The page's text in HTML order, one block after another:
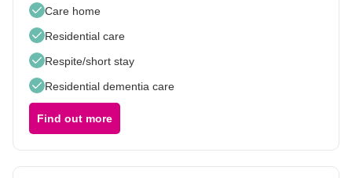
Care home
Residential care
Respite/short stay
Residential dementia care
Find out more